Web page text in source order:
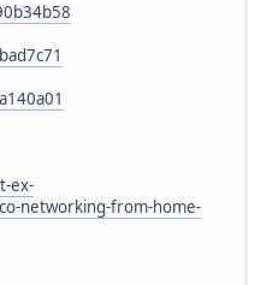
ex-
networking-from-home-